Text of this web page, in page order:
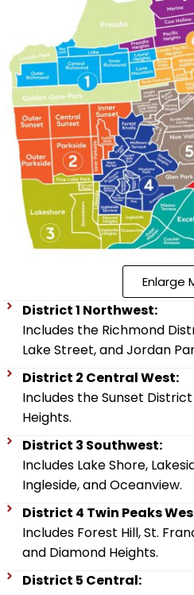
Enlarge
District 1 Northwest:
Includes the Richmond
Lake Street, and Jordan
District 2 Central West:
Includes the Sunset
Heights.
District 3 Southwest:
Includes Lake Shore,
Ingleside, and Oceanview.
District 4 Twin Peaks
Includes Forest Hill, St.
and Diamond Heights.
District 5 Central: